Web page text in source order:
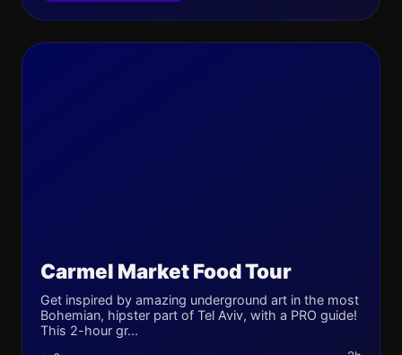
Carmel Market Food Tour
Get inspired by amazing underground art in the most
Bohemian, hipster part of Tel Aviv, with a PRO guide!
This 2-hour gr...